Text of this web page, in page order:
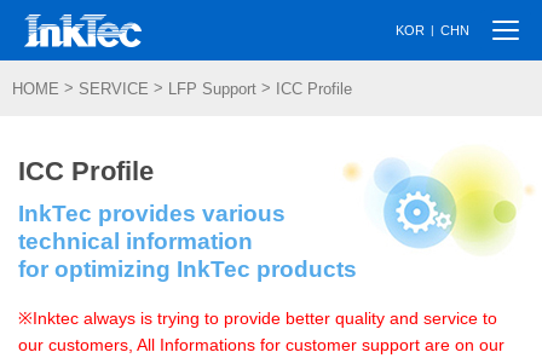
KOR | CHN
HOME > SERVICE > LFP Support > ICC Profile
ICC Profile
InkTec provides various
technical information
for optimizing InkTec products
※Inktec always is trying to provide better quality and service to
our customers, All Informations for customer support are on our